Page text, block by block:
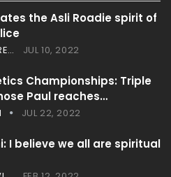
the Asli Roadie spirit of
NEWS FEATURES JUL 10, 2022
Championships: Triple
Paul reaches…
JUL 22, 2022
I believe we all are spiritual